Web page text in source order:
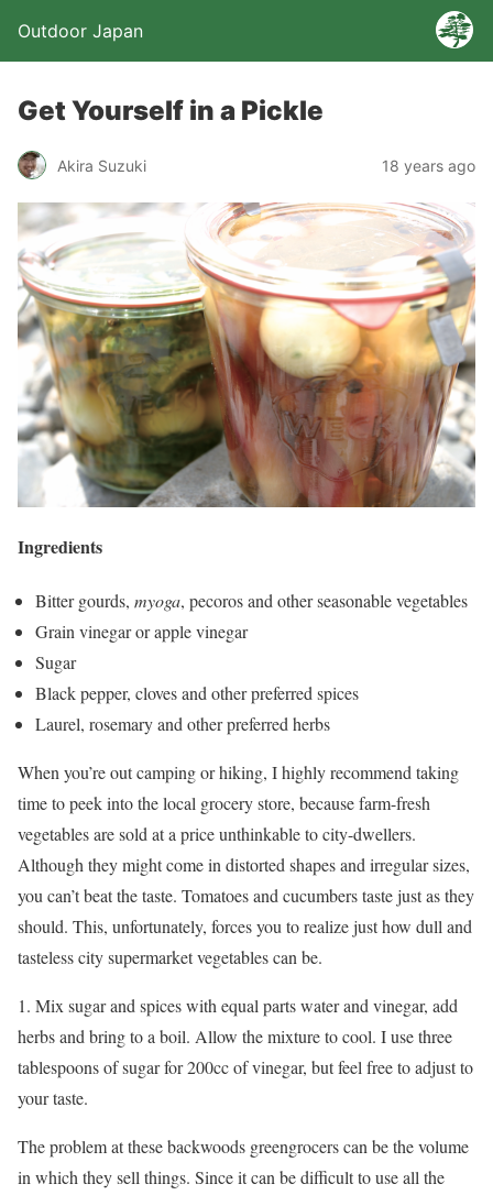
Outdoor Japan
Get Yourself in a Pickle
Akira Suzuki 18 years ago
Ingredients
Bitter gourds, myoga, pecoros and other seasonable vegetables
Grain vinegar or apple vinegar
Sugar
Black pepper, cloves and other preferred spices
Laurel, rosemary and other preferred herbs
When you’re out camping or hiking, I highly recommend taking
time to peek into the local grocery store, because farm-fresh
vegetables are sold at a price unthinkable to city-dwellers.
Although they might come in distorted shapes and irregular sizes,
you can’t beat the taste. Tomatoes and cucumbers taste just as they
should. This, unfortunately, forces you to realize just how dull and
tasteless city supermarket vegetables can be.
1. Mix sugar and spices with equal parts water and vinegar, add
herbs and bring to a boil. Allow the mixture to cool. I use three
tablespoons of sugar for 200cc of vinegar, but feel free to adjust to
your taste.
The problem at these backwoods greengrocers can be the volume
in which they sell things. Since it can be difficult to use all the